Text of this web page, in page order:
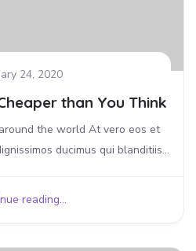
24, 2020
than You Think
the world At vero eos et
ducimus qui blanditiis...
reading...